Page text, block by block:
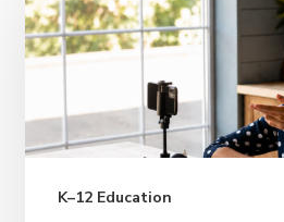
K–12 Education